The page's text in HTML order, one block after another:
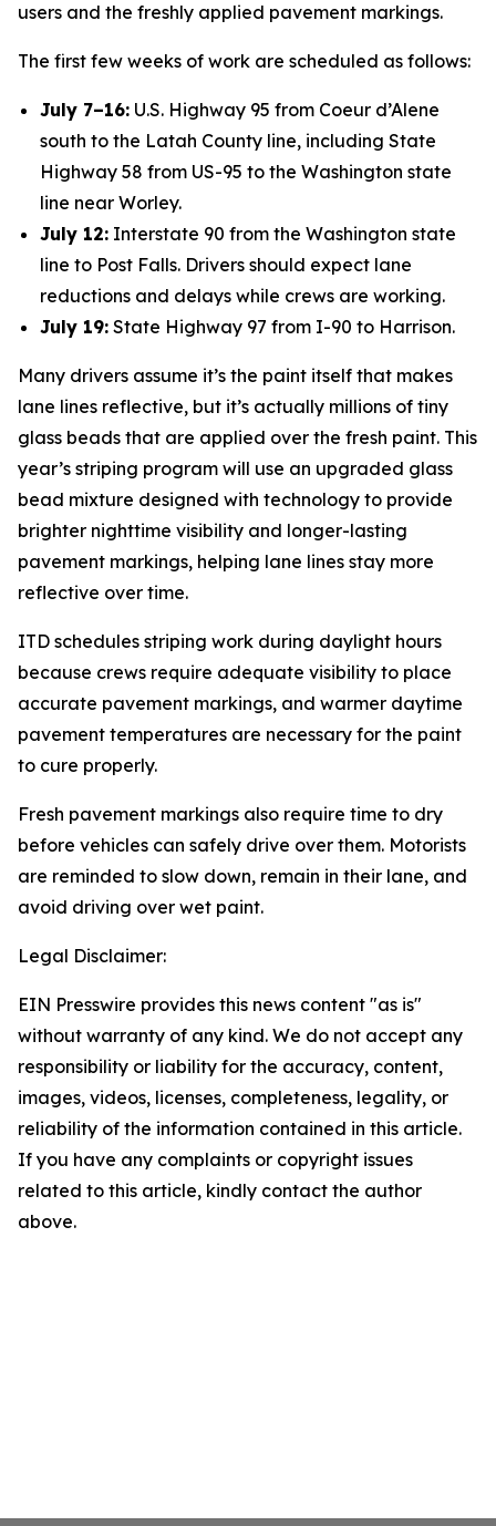
users and the freshly applied pavement markings.
The first few weeks of work are scheduled as follows:
July 7–16: U.S. Highway 95 from Coeur d’Alene
south to the Latah County line, including State
Highway 58 from US-95 to the Washington state
line near Worley.
July 12: Interstate 90 from the Washington state
line to Post Falls. Drivers should expect lane
reductions and delays while crews are working.
July 19: State Highway 97 from I-90 to Harrison.
Many drivers assume it’s the paint itself that makes
lane lines reflective, but it’s actually millions of tiny
glass beads that are applied over the fresh paint. This
year’s striping program will use an upgraded glass
bead mixture designed with technology to provide
brighter nighttime visibility and longer-lasting
pavement markings, helping lane lines stay more
reflective over time.
ITD schedules striping work during daylight hours
because crews require adequate visibility to place
accurate pavement markings, and warmer daytime
pavement temperatures are necessary for the paint
to cure properly.
Fresh pavement markings also require time to dry
before vehicles can safely drive over them. Motorists
are reminded to slow down, remain in their lane, and
avoid driving over wet paint.
Legal Disclaimer:
EIN Presswire provides this news content "as is"
without warranty of any kind. We do not accept any
responsibility or liability for the accuracy, content,
images, videos, licenses, completeness, legality, or
reliability of the information contained in this article.
If you have any complaints or copyright issues
related to this article, kindly contact the author
above.